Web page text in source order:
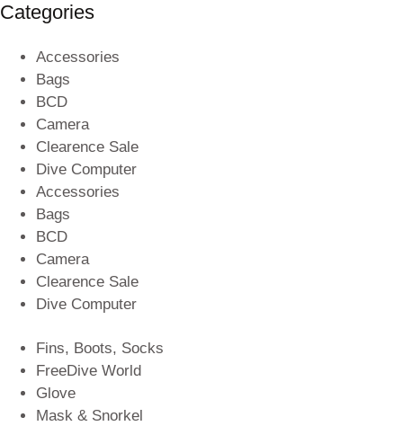
Categories
Accessories
Bags
BCD
Camera
Clearence Sale
Dive Computer
Accessories
Bags
BCD
Camera
Clearence Sale
Dive Computer
Fins, Boots, Socks
FreeDive World
Glove
Mask & Snorkel